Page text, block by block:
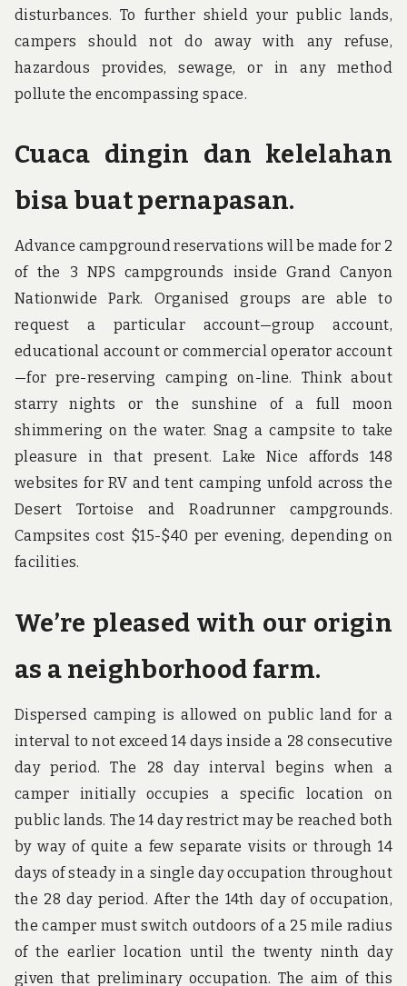
disturbances. To further shield your public lands,
campers should not do away with any refuse,
hazardous provides, sewage, or in any method
pollute the encompassing space.
Cuaca dingin dan kelelahan
bisa buat pernapasan.
Advance campground reservations will be made for 2
of the 3 NPS campgrounds inside Grand Canyon
Nationwide Park. Organised groups are able to
request a particular account—group account,
educational account or commercial operator account
—for pre-reserving camping on-line. Think about
starry nights or the sunshine of a full moon
shimmering on the water. Snag a campsite to take
pleasure in that present. Lake Nice affords 148
websites for RV and tent camping unfold across the
Desert Tortoise and Roadrunner campgrounds.
Campsites cost $15-$40 per evening, depending on
facilities.
We’re pleased with our origin
as a neighborhood farm.
Dispersed camping is allowed on public land for a
interval to not exceed 14 days inside a 28 consecutive
day period. The 28 day interval begins when a
camper initially occupies a specific location on
public lands. The 14 day restrict may be reached both
by way of quite a few separate visits or through 14
days of steady in a single day occupation throughout
the 28 day period. After the 14th day of occupation,
the camper must switch outdoors of a 25 mile radius
of the earlier location until the twenty ninth day
given that preliminary occupation. The aim of this